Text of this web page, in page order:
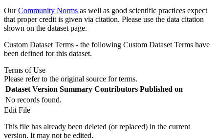
OurCommunity Norms as well as good scientific practices expect
that proper credit is given via citation. Please use the data citation
shown on the dataset page.
Custom Dataset Terms - the following Custom Dataset Terms have
been defined for this dataset.
Terms of Use
Please refer to the original source for terms.
Dataset Version Summary Contributors Published on
No records found.
Edit File
This file has already been deleted (or replaced) in the current
version. It may not be edited.